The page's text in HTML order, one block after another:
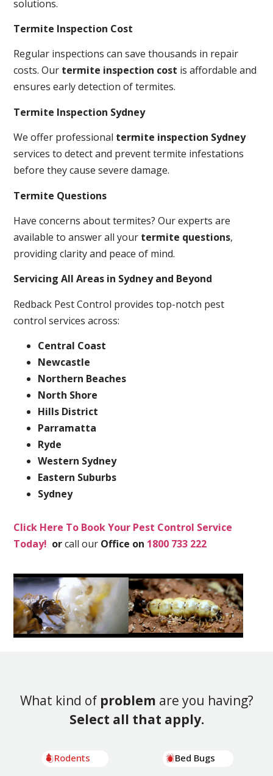
solutions.
Termite Inspection Cost
Regular inspections can save thousands in repair
costs. Our termite inspection cost is affordable and
ensures early detection of termites.
Termite Inspection Sydney
We offer professional termite inspection Sydney
services to detect and prevent termite infestations
before they cause severe damage.
Termite Questions
Have concerns about termites? Our experts are
available to answer all your termite questions,
providing clarity and peace of mind.
Servicing All Areas in Sydney and Beyond
Redback Pest Control provides top-notch pest
control services across:
Central Coast
Newcastle
Northern Beaches
North Shore
Hills District
Parramatta
Ryde
Western Sydney
Eastern Suburbs
Sydney
Click Here To Book Your Pest Control Service
Today! orcall our Office on 1800 733 222
What kind of problem are you having?
Select all that apply.
Rodents Bed Bugs